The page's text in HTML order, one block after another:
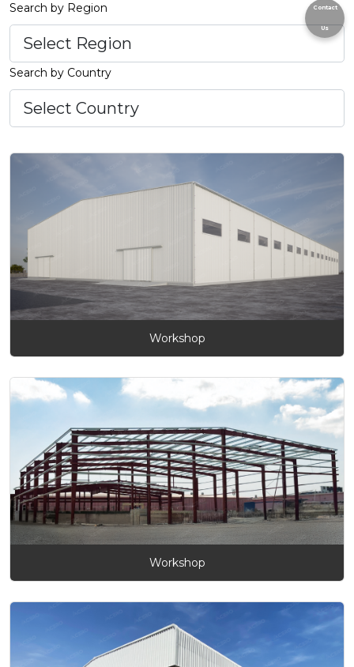
Contact
Us
Search by Region
Search by Country
Workshop
Workshop